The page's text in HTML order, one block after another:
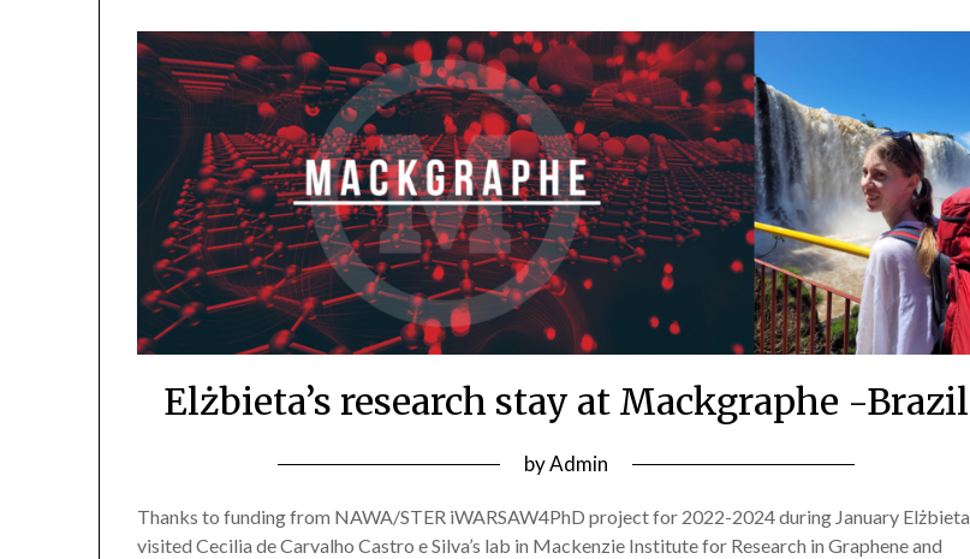
Elżbieta’s research stay at Mackgraphe -Brazil
byAdmin
Thanks to funding from NAWA/STER iWARSAW4PhD project for 2022-2024 during January Elżbieta
visited Cecilia de Carvalho Castro e Silva’s lab in Mackenzie Institute for Research in Graphene and